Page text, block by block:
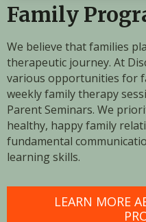
Family
We believe that families
therapeutic journey. At
various opportunities for
weekly family therapy
Parent Seminars. We
healthy, happy family
fundamental
learning skills.
LEARN MORE